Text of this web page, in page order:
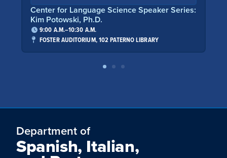
Center for Language Science Speaker Series:
Kim Potowski, Ph.D.
9:00 A.M.–10:30 A.M.
FOSTER AUDITORIUM, 102 PATERNO LIBRARY
Center
Department of
Spanish, Italian,